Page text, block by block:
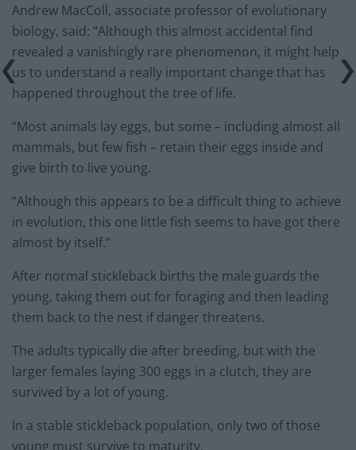
Andrew MacColl, associate professor of evolutionary
biology, said: “Although this almost accidental find
revealed a vanishingly rare phenomenon, it might help
us to understand a really important change that has
happened throughout the tree of life.
“Most animals lay eggs, but some – including almost all
mammals, but few fish – retain their eggs inside and
give birth to live young.
“Although this appears to be a difficult thing to achieve
in evolution, this one little fish seems to have got there
almost by itself.”
After normal stickleback births the male guards the
young, taking them out for foraging and then leading
them back to the nest if danger threatens.
The adults typically die after breeding, but with the
larger females laying 300 eggs in a clutch, they are
survived by a lot of young.
In a stable stickleback population, only two of those
young must survive to maturity.